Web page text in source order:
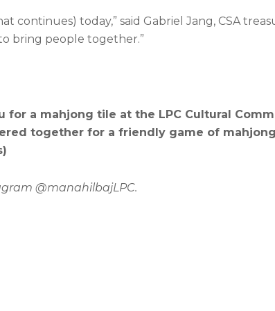
continues) today,” said Gabriel Jang, CSA
bring people together.”
for a mahjong tile at the LPC Cultural
together for a friendly game of
@manahilbajLPC.